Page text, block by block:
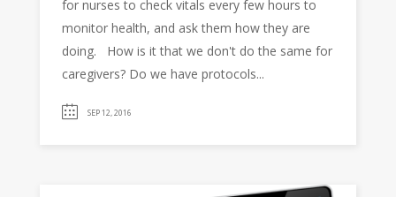
for nurses to check vitals every few hours to
monitor health, and ask them how they are
doing. How is it that we don't do the same for
caregivers? Do we have protocols...
SEP 12, 2016